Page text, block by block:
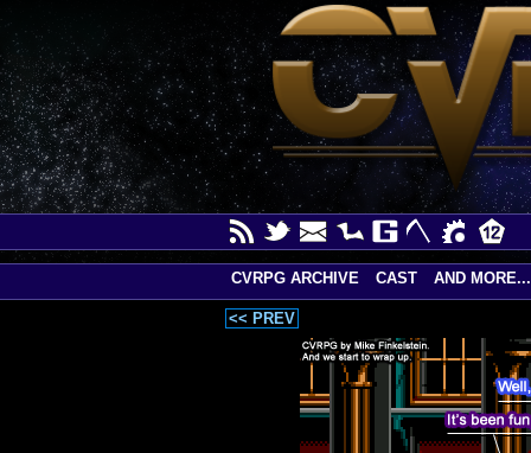
<< PREV
CVRPG ARCHIVE CAST AND MORE...